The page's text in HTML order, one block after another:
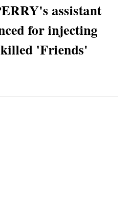
assistant
for injecting
'Friends'